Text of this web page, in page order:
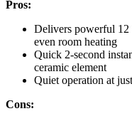
Pros:
Delivers powerful
even room heating
Quick 2-second
ceramic element
Quiet operation at
Cons: